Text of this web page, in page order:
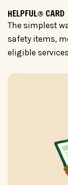
HELPFUL® CARD
The simplest
safety items,
eligible